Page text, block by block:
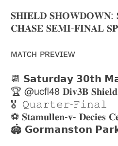
𝐒𝐇𝐈𝐄𝐋𝐃 𝐒𝐇𝐎𝐖𝐃𝐎𝐖𝐍:
𝐂𝐇𝐀𝐒𝐄 𝐒𝐄𝐌𝐈-𝐅𝐈𝐍𝐀𝐋
ᴍᴀᴛᴄʜ ᴘʀᴇᴠɪᴇᴡ
📆 𝗦𝗮𝘁𝘂𝗿𝗱𝗮𝘆 𝟯𝟬𝘁𝗵
🏆 @ucfl48 𝐃𝐢𝐯𝟑𝐁 𝐒𝐡𝐢𝐞𝐥𝐝
🎖️ 𝚀𝚞𝚊𝚛𝚝𝚎𝚛-𝙵𝚒𝚗𝚊𝚕
⚽️ 𝐒𝐭𝐚𝐦𝐮𝐥𝐥𝐞𝐧-𝐯- 𝐃𝐞𝐜𝐢𝐞𝐬
🏟️ 𝗚𝗼𝗿𝗺𝗮𝗻𝘀𝘁𝗼𝗻